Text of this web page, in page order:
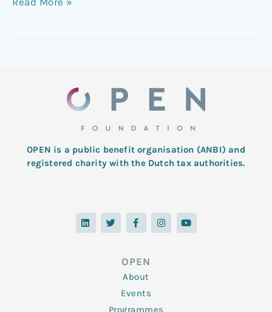
OPEN is a public benefit organisation (ANBI) and
registered charity with the Dutch tax authorities.
L
i
n
T
w
i
F
a
c
o
o
k
-
f
I
n
s
Y
o
u
OPEN
About
Events
Programmes